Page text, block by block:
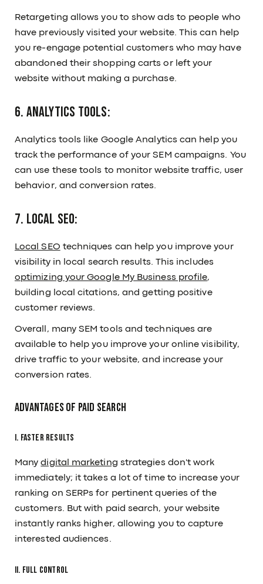
Retargeting allows you to show ads to people who
have previously visited your website. This can help
you re-engage potential customers who may have
abandoned their shopping carts or left your
website without making a purchase.
6. Analytics Tools:
Analytics tools like Google Analytics can help you
track the performance of your SEM campaigns. You
can use these tools to monitor website traffic, user
behavior, and conversion rates.
7. Local SEO:
Local SEO techniques can help you improve your
visibility in local search results. This includes
optimizing your Google My Business profile,
building local citations, and getting positive
customer reviews.
Overall, many SEM tools and techniques are
available to help you improve your online visibility,
drive traffic to your website, and increase your
conversion rates.
Advantages Of Paid Search
I. Faster Results
Manydigital marketing strategies don't work
immediately; it takes a lot of time to increase your
ranking on SERPs for pertinent queries of the
customers. But with paid search, your website
instantly ranks higher, allowing you to capture
interested audiences.
II. Full Control